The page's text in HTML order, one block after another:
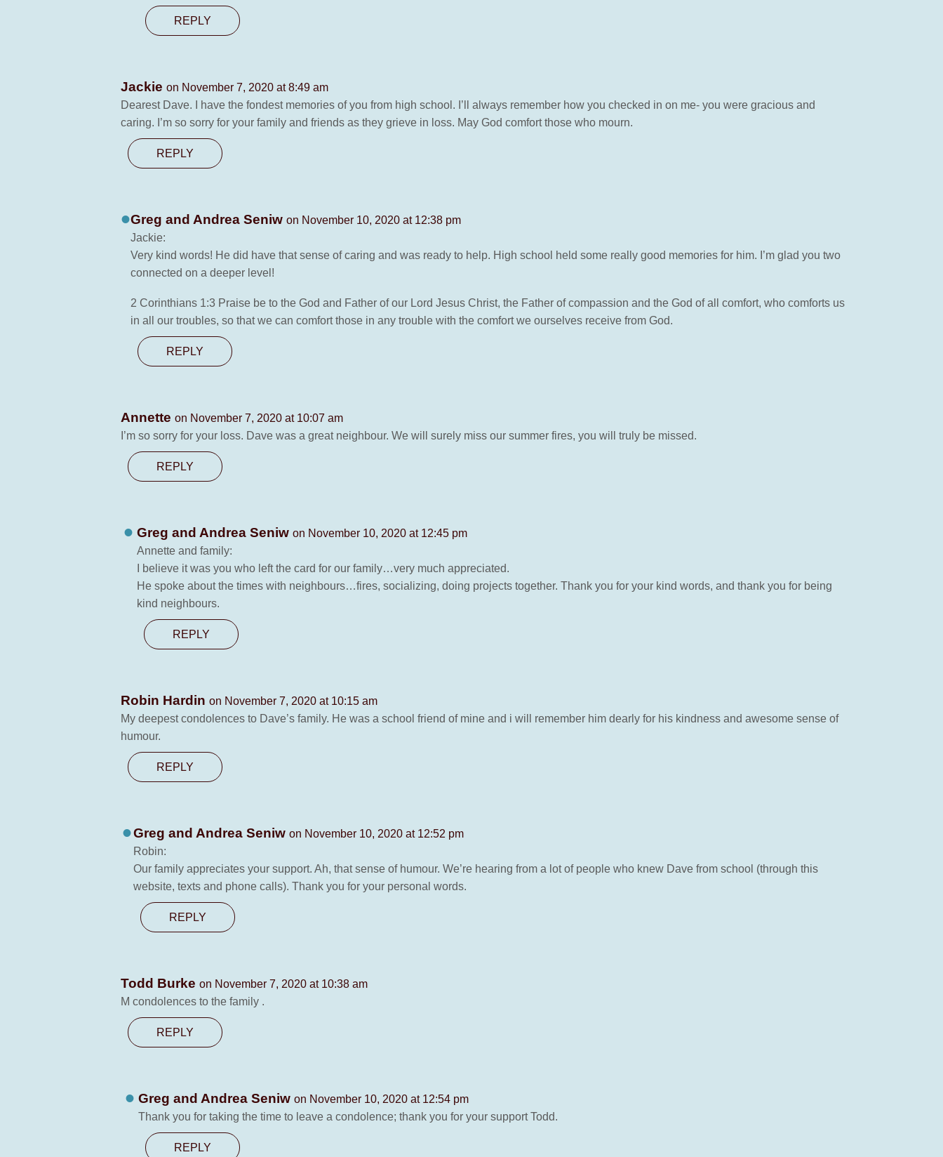
REPLY
Jackie on November 7, 2020 at 8:49 am
Dearest Dave. I have the fondest memories of you from high school. I’ll always remember how you checked in on me- you were gracious and
caring. I’m so sorry for your family and friends as they grieve in loss. May God comfort those who mourn.
REPLY
Greg and Andrea Seniwon November 10, 2020 at 12:38 pm
Jackie:
Very kind words! He did have that sense of caring and was ready to help. High school held some really good memories for him. I’m glad you two
connected on a deeper level!
2 Corinthians 1:3 Praise be to the God and Father of our Lord Jesus Christ, the Father of compassion and the God of all comfort, who comforts us
in all our troubles, so that we can comfort those in any trouble with the comfort we ourselves receive from God.
REPLY
Annette on November 7, 2020 at 10:07 am
I’m so sorry for your loss. Dave was a great neighbour. We will surely miss our summer fires, you will truly be missed.
REPLY
Greg and Andrea Seniw on November 10, 2020 at 12:45 pm
Annette and family:
I believe it was you who left the card for our family…very much appreciated.
He spoke about the times with neighbours…fires, socializing, doing projects together. Thank you for your kind words, and thank you for being
kind neighbours.
REPLY
Robin Hardin on November 7, 2020 at 10:15 am
My deepest condolences to Dave’s family. He was a school friend of mine and i will remember him dearly for his kindness and awesome sense of
humour.
REPLY
Greg and Andrea Seniw on November 10, 2020 at 12:52 pm
Robin:
Our family appreciates your support. Ah, that sense of humour. We’re hearing from a lot of people who knew Dave from school (through this
website, texts and phone calls). Thank you for your personal words.
REPLY
Todd Burke on November 7, 2020 at 10:38 am
M condolences to the family .
REPLY
Greg and Andrea Seniw on November 10, 2020 at 12:54 pm
Thank you for taking the time to leave a condolence; thank you for your support Todd.
REPLY